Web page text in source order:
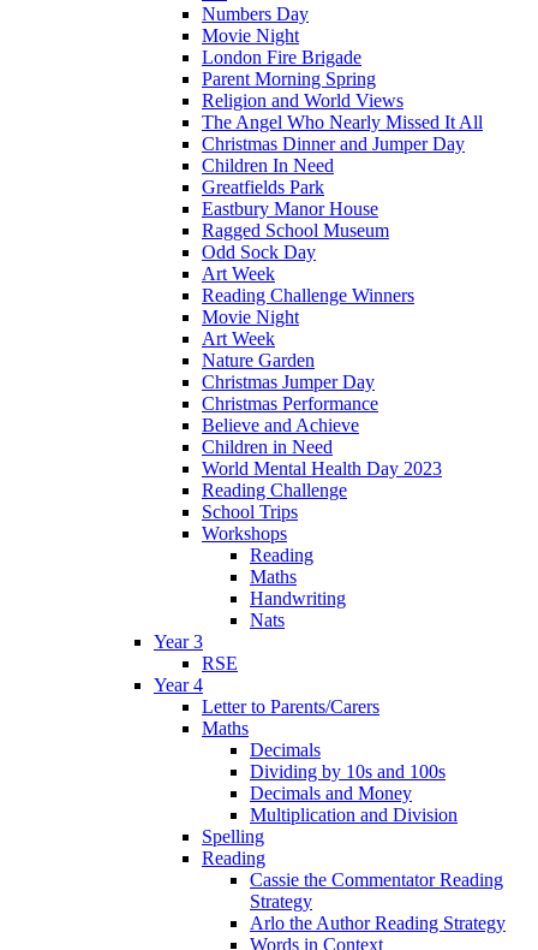
Numbers Day
Movie Night
London Fire Brigade
Parent Morning Spring
Religion and World Views
The Angel Who Nearly Missed It All
Christmas Dinner and Jumper Day
Children In Need
Greatfields Park
Eastbury Manor House
Ragged School Museum
Odd Sock Day
Art Week
Reading Challenge Winners
Movie Night
Art Week
Nature Garden
Christmas Jumper Day
Christmas Performance
Believe and Achieve
Children in Need
World Mental Health Day 2023
Reading Challenge
School Trips
Workshops
Reading
Maths
Handwriting
Nats
Year 3
RSE
Year 4
Letter to Parents/Carers
Maths
Decimals
Dividing by 10s and 100s
Decimals and Money
Multiplication and Division
Spelling
Reading
Cassie the Commentator Reading
Strategy
Arlo the Author Reading Strategy
Words in Context